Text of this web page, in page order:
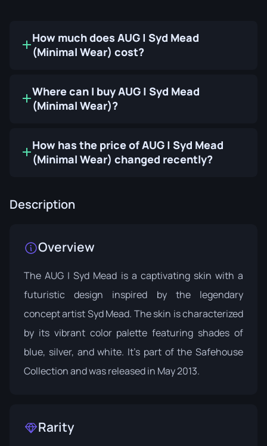
How much does AUG | Syd Mead
(Minimal Wear) cost?
Where can I buy AUG | Syd Mead
(Minimal Wear)?
How has the price of AUG | Syd Mead
(Minimal Wear) changed recently?
Description
Overview
The AUG | Syd Mead is a captivating skin with a
futuristic design inspired by the legendary
concept artist Syd Mead. The skin is characterized
by its vibrant color palette featuring shades of
blue, silver, and white. It's part of the Safehouse
Collectionand was released in May 2013.
Rarity